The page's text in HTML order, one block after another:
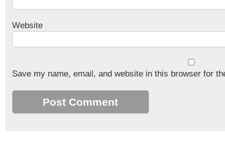
Website
Save my name, email, and website in this browser for